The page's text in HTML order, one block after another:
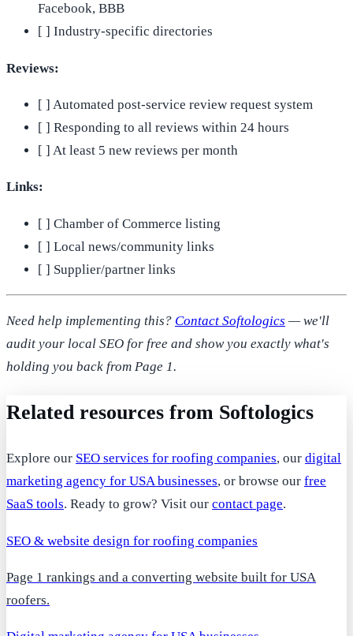
Facebook, BBB
[ ] Industry-specific directories
Reviews:
[ ] Automated post-service review request system
[ ] Responding to all reviews within 24 hours
[ ] At least 5 new reviews per month
Links:
[ ] Chamber of Commerce listing
[ ] Local news/community links
[ ] Supplier/partner links
Need help implementing this? Contact Softologics — we'll
audit your local SEO for free and show you exactly what's
holding you back from Page 1.
Related resources from Softologics
Explore our SEO services for roofing companies, our digital
marketing agency for USA businesses, or browse our free
SaaS tools. Ready to grow? Visit our contact page.
SEO & website design for roofing companies
Page 1 rankings and a converting website built for USA
roofers.